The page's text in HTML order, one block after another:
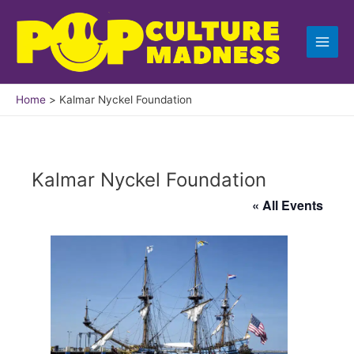
content
Home Kalmar Nyckel Foundation
Kalmar Nyckel Foundation
« All Events